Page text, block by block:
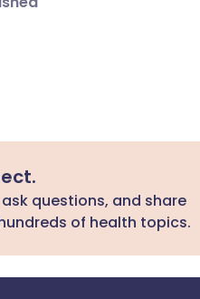
questions, and share
of health topics.